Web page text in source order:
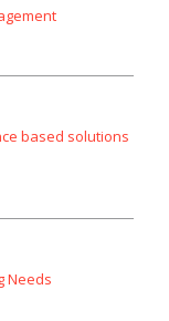
based solutions
Needs